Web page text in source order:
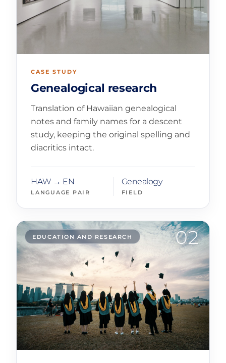
CASE STUDY
Genealogical research
Translation of Hawaiian genealogical
notes and family names for a descent
study, keeping the original spelling and
diacritics intact.
HAW → EN
LANGUAGE PAIR
Genealogy
FIELD
02
EDUCATION AND RESEARCH